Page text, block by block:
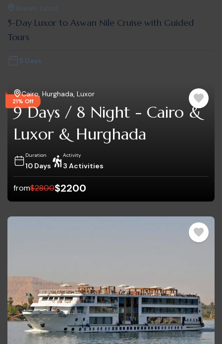
Aswan Luxor
5-Day Luxor to Aswan Nile Cruise with Guided
Tours
5 Days
21% Off
Cairo Hurghada Luxor
9 Days / 8 Night - Cairo &
Luxor & Hurghada
Duration
10 Days
Activity
3 Activities
from$2800$2200